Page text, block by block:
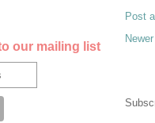
Post
our mailing list